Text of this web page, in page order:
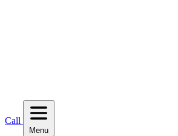
Call
Menu